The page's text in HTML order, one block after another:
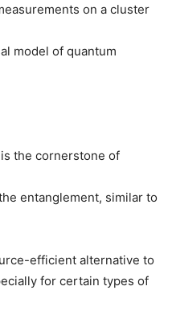
on a cluster
model of quantum
the cornerstone of
entanglement, similar to
efficient alternative to
for certain types of